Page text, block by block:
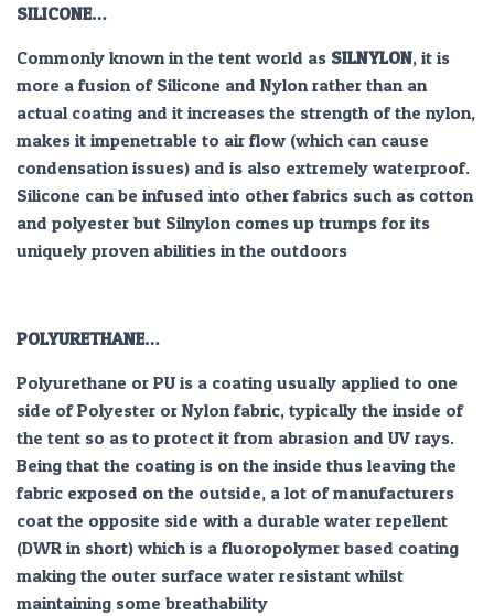
SILICONE…
Commonly known in the tent world as SILNYLON, it is
more a fusion of Silicone and Nylon rather than an
actual coating and it increases the strength of the nylon,
makes it impenetrable to air flow (which can cause
condensation issues) and is also extremely waterproof.
Silicone can be infused into other fabrics such as cotton
and polyester but Silnylon comes up trumps for its
uniquely proven abilities in the outdoors
POLYURETHANE…
Polyurethane or PU is a coating usually applied to one
side of Polyester or Nylon fabric, typically the inside of
the tent so as to protect it from abrasion and UV rays.
Being that the coating is on the inside thus leaving the
fabric exposed on the outside, a lot of manufacturers
coat the opposite side with a durable water repellent
(DWR in short) which is a fluoropolymer based coating
making the outer surface water resistant whilst
maintaining some breathability